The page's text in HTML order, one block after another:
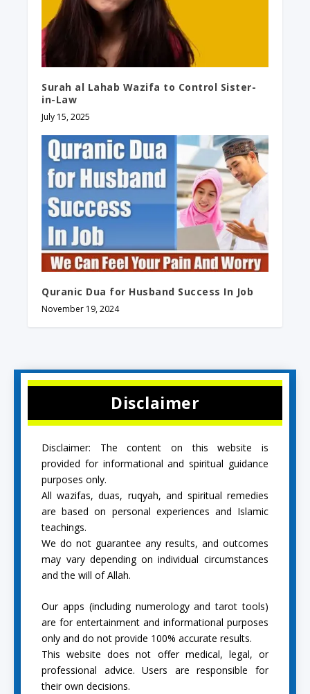
Surah al Lahab Wazifa to Control Sister-
in-Law
July 15, 2025
Quranic Dua for Husband Success In Job
November 19, 2024
Disclaimer
Disclaimer: The content on this website is
provided for informational and spiritual guidance
purposes only.
All wazifas, duas, ruqyah, and spiritual remedies
are based on personal experiences and Islamic
teachings.
We do not guarantee any results, and outcomes
may vary depending on individual circumstances
and the will of Allah.
Our apps (including numerology and tarot tools)
are for entertainment and informational purposes
only and do not provide 100% accurate results.
This website does not offer medical, legal, or
professional advice. Users are responsible for
their own decisions.